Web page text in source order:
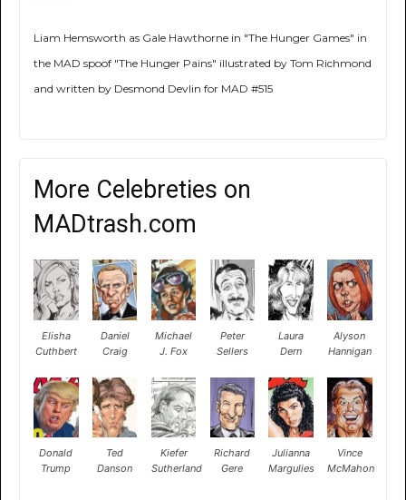
Liam Hemsworth as Gale Hawthorne in "The Hunger Games" in
the MAD spoof "The Hunger Pains" illustrated by Tom Richmond
and written by Desmond Devlin for MAD #515
More Celebreties on
MADtrash.com
Elisha
Cuthbert
Daniel
Craig
Michael
J. Fox
Peter
Sellers
Laura
Dern
Alyson
Hannigan
Donald
Trump
Ted
Danson
Kiefer
Sutherland
Richard
Gere
Julianna
Margulies
Vince
McMahon